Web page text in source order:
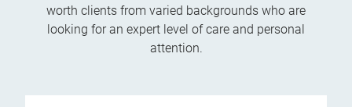
worth clients from varied backgrounds who are
looking for an expert level of care and personal
attention.